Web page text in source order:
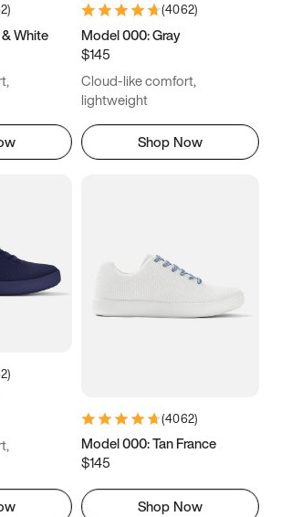
)
White
(4062)
Model 000: Gray
$145
Cloud-like comfort,
lightweight
Shop Now
)
(4062)
Model 000: Tan France
$145
Shop Now